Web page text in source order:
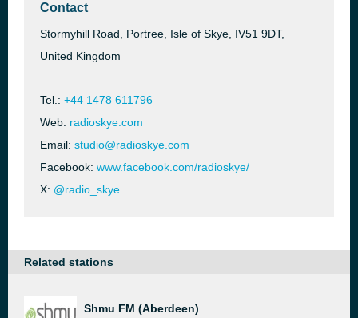
Contact
Stormyhill Road, Portree, Isle of Skye, IV51 9DT,
United Kingdom
Tel.: +44 1478 611796
Web: radioskye.com
Email: studio@radioskye.com
Facebook: www.facebook.com/radioskye/
X: @radio_skye
Related stations
Shmu FM (Aberdeen)